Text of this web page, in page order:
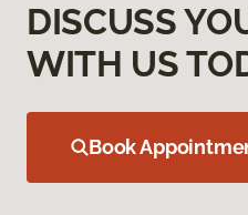
DISCUSS
WITH US
Book